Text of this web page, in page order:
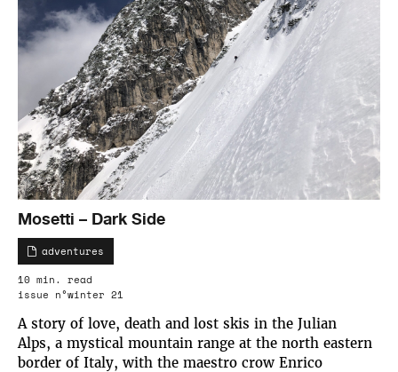
Mosetti – Dark Side
adventures
10 min. read
issue n°winter 21
A story of love, death and lost skis in the Julian
Alps, a mystical mountain range at the north eastern
border of Italy, with the maestro crow Enrico